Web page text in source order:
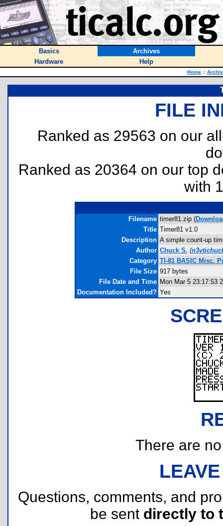
Basics
Archives
Hardware
Help
Home ::
FILE
Ranked as 29563 on our
Ranked as 20364 on our top
with
Filename timer81.zip (
Title Timer81 v1.0
Description A simple count-up
Author Chuck S. (
Category TI-81 BASIC Misc.
File Size 917 bytes
File Date and Time Mon Mar 5 23:17:53
Documentation Included? Yes
There are
Questions, comments, and
be sent directly to